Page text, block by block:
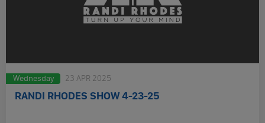
Wednesday 23 APR 2025
RANDI RHODES SHOW 4-23-25